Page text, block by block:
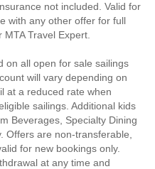
not included. Valid for
with any other offer for full
Travel Expert.
on all open for sale sailings
will vary depending on
at a reduced rate when
sailings. Additional kids
Beverages, Specialty Dining
Offers are non-transferable,
for new bookings only.
at any time and